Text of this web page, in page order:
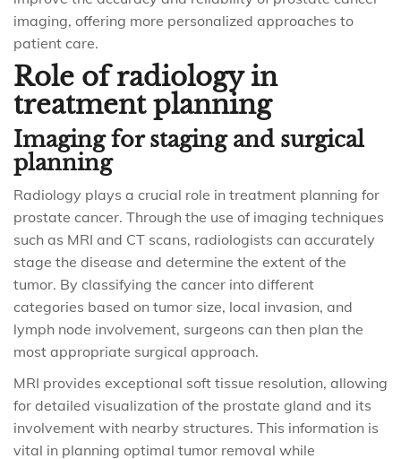
imaging, offering more personalized approaches to
patient care.
Role of radiology in
treatment planning
Imaging for staging and surgical
planning
Radiology plays a crucial role in treatment planning for
prostate cancer. Through the use of imaging techniques
such as MRI and CT scans, radiologists can accurately
stage the disease and determine the extent of the
tumor. By classifying the cancer into different
categories based on tumor size, local invasion, and
lymph node involvement, surgeons can then plan the
most appropriate surgical approach.
MRI provides exceptional soft tissue resolution, allowing
for detailed visualization of the prostate gland and its
involvement with nearby structures. This information is
vital in planning optimal tumor removal while